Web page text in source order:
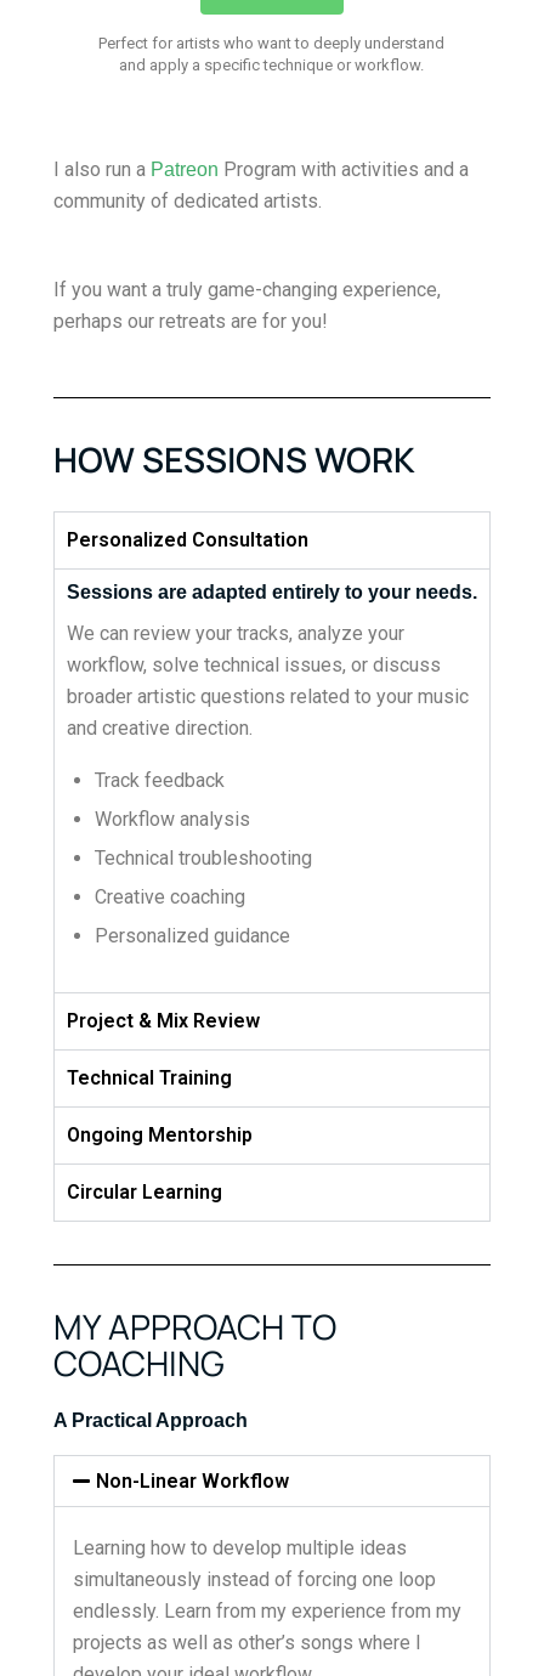
Perfect for artists who want to deeply understand
and apply a specific technique or workflow.
I also run a Patreon Program with activities and a
community of dedicated artists.
If you want a truly game-changing experience,
perhaps our retreats are for you!
HOW SESSIONS WORK
Personalized Consultation
Sessions are adapted entirely to your needs.
We can review your tracks, analyze your
workflow, solve technical issues, or discuss
broader artistic questions related to your music
and creative direction.
Track feedback
Workflow analysis
Technical troubleshooting
Creative coaching
Personalized guidance
Project & Mix Review
Technical Training
Ongoing Mentorship
Circular Learning
MY APPROACH TO
COACHING
A Practical Approach
Non-Linear Workflow
Learning how to develop multiple ideas
simultaneously instead of forcing one loop
endlessly. Learn from my experience from my
projects as well as other’s songs where I